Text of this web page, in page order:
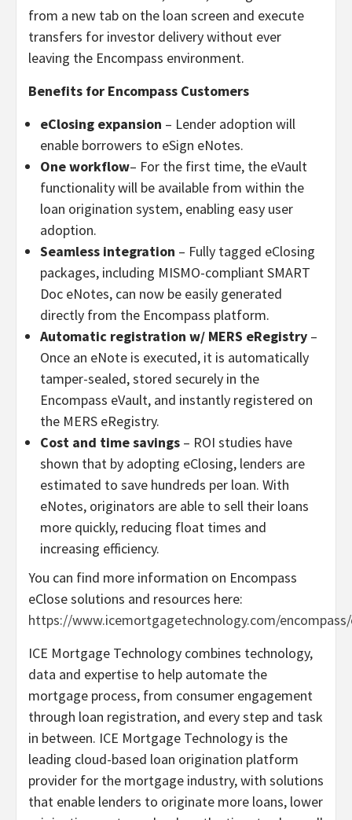
from a new tab on the loan screen and execute
transfers for investor delivery without ever
leaving the Encompass environment.
Benefits for Encompass Customers
eClosing expansion – Lender adoption will
enable borrowers to eSign eNotes.
One workflow– For the first time, the eVault
functionality will be available from within the
loan origination system, enabling easy user
adoption.
Seamless integration – Fully tagged eClosing
packages, including MISMO-compliant SMART
Doc eNotes, can now be easily generated
directly from the Encompass platform.
Automatic registration w/ MERS eRegistry –
Once an eNote is executed, it is automatically
tamper-sealed, stored securely in the
Encompass eVault, and instantly registered on
the MERS eRegistry.
Cost and time savings – ROI studies have
shown that by adopting eClosing, lenders are
estimated to save hundreds per loan. With
eNotes, originators are able to sell their loans
more quickly, reducing float times and
increasing efficiency.
You can find more information on Encompass
eClose solutions and resources here:
https://www.icemortgagetechnology.com/
ICE Mortgage Technology combines technology,
data and expertise to help automate the
mortgage process, from consumer engagement
through loan registration, and every step and task
in between. ICE Mortgage Technology is the
leading cloud-based loan origination platform
provider for the mortgage industry, with solutions
that enable lenders to originate more loans, lower